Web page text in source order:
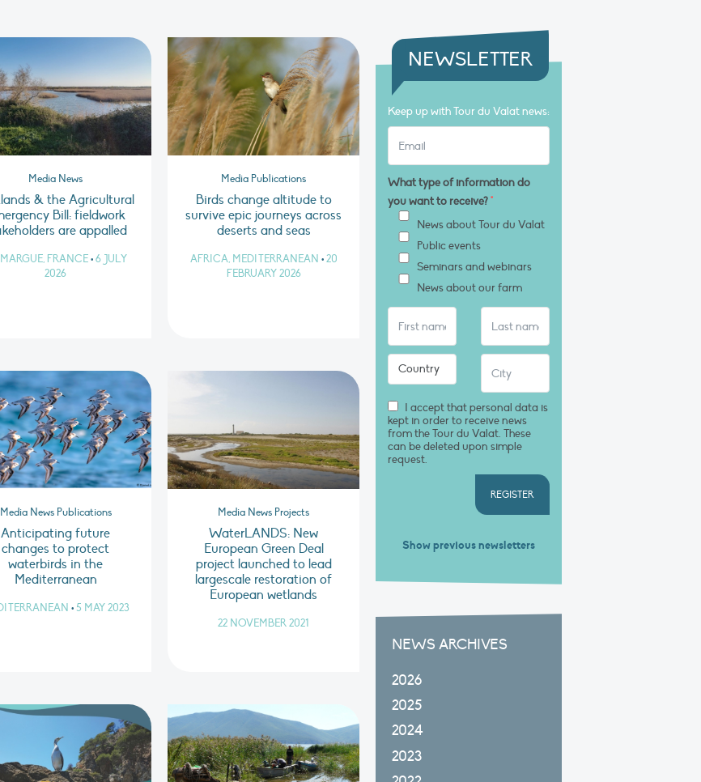
Media News
& the Agricultural
Bill: fieldwork
are appalled
FRANCE•6 JULY
2026
Media Publications
Birds change altitude to
survive epic journeys across
deserts and seas
AFRICA, MEDITERRANEAN • 20
FEBRUARY 2026
Media News Publications
Anticipating future
changes to protect
waterbirds in the
Mediterranean
• 5 MAY 2023
Media News Projects
WaterLANDS: New
European Green Deal
project launched to lead
largescale restoration of
European wetlands
22 NOVEMBER 2021
NEWSLETTER
Keep up with Tour du Valat news:
What type of information do
you want to receive?*
News about Tour du Valat
Public events
Seminars and webinars
News about our farm
I accept that personal data is
kept in order to receive news
from the Tour du Valat. These
can be deleted upon simple
request.
REGISTER
Show previous newsletters
NEWS ARCHIVES
2026
2025
2024
2023